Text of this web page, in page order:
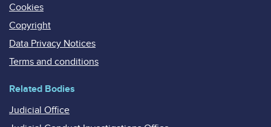
Cookies
Copyright
Data Privacy Notices
Terms and conditions
Related Bodies
Judicial Office